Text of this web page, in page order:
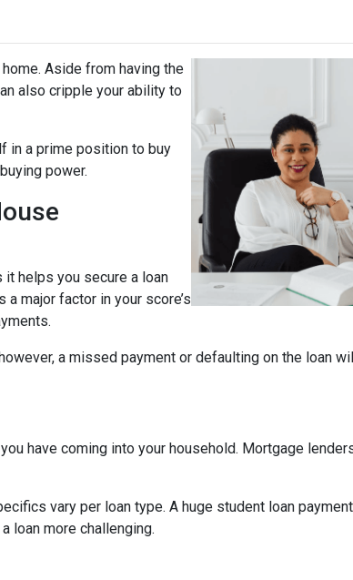
Aside from having the
also cripple your ability to
in a prime position to buy
power.
it helps you secure a loan
major factor in your score’s
a missed payment or defaulting on the loan
have coming into your household. Mortgage
vary per loan type. A huge student loan
loan more challenging.